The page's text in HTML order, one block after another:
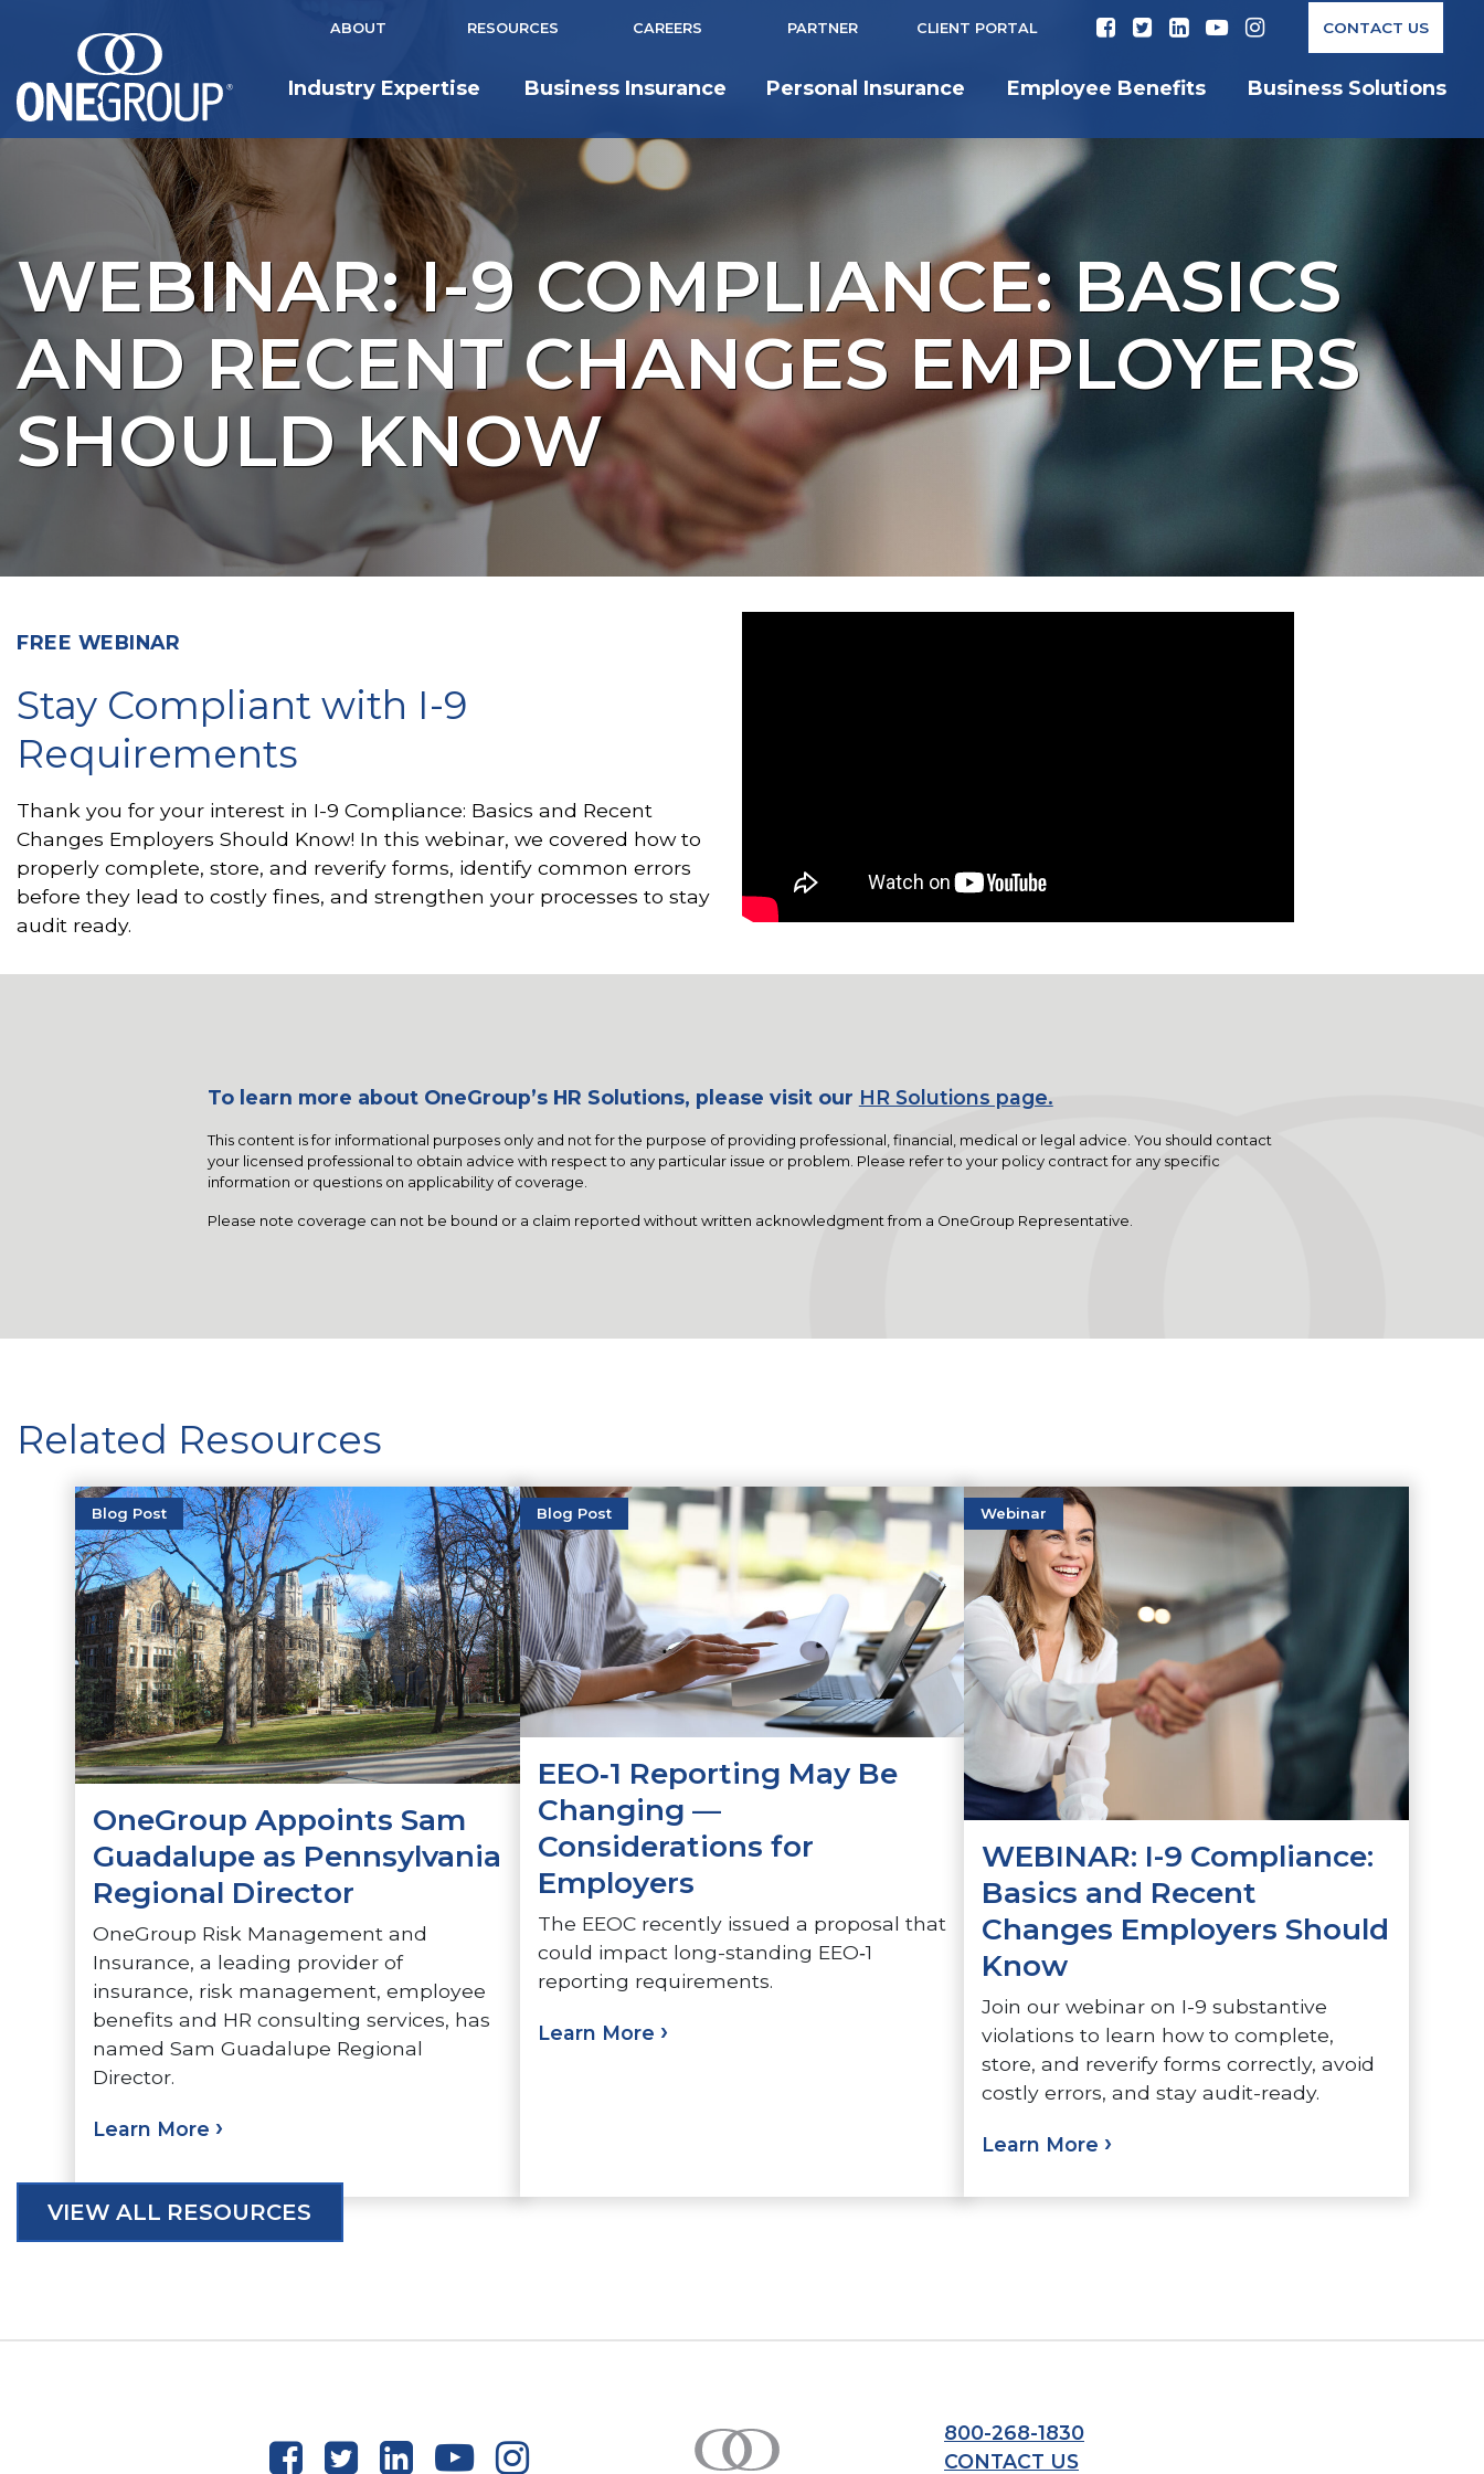
ABOUT RESOURCES CAREERS PARTNER CLIENT PORTAL CONTACT US
Industry Expertise Business Insurance Personal Insurance Employee Benefits Business Solutions
WEBINAR: I-9 COMPLIANCE: BASICS
AND RECENT CHANGES EMPLOYERS
SHOULD KNOW
FREE WEBINAR
Stay Compliant with I-9
Requirements
Thank you for your interest in I-9 Compliance: Basics and Recent
Changes Employers Should Know! In this webinar, we covered how to
properly complete, store, and reverify forms, identify common errors
before they lead to costly fines, and strengthen your processes to stay
audit ready.
To learn more about OneGroup’s HR Solutions, please visit our HR Solutions page.
This content is for informational purposes only and not for the purpose of providing professional, financial, medical or legal advice. You should contact
your licensed professional to obtain advice with respect to any particular issue or problem. Please refer to your policy contract for any specific
information or questions on applicability of coverage.
Please note coverage can not be bound or a claim reported without written acknowledgment from a OneGroup Representative.
Related Resources
Blog Post
OneGroup Appoints Sam
Guadalupe as Pennsylvania
Regional Director
OneGroup Risk Management and
Insurance, a leading provider of
insurance, risk management, employee
benefits and HR consulting services, has
named Sam Guadalupe Regional
Director.
Learn More
Blog Post
EEO‑1 Reporting May Be
Changing —
Considerations for
Employers
The EEOC recently issued a proposal that
could impact long-standing EEO‑1
reporting requirements.
Learn More
Webinar
WEBINAR: I-9 Compliance:
Basics and Recent
Changes Employers Should
Know
Join our webinar on I-9 substantive
violations to learn how to complete,
store, and reverify forms correctly, avoid
costly errors, and stay audit-ready.
Learn More
VIEW ALL RESOURCES
800-268-1830
CONTACT US